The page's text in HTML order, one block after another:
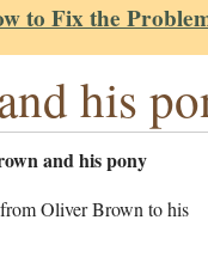
to Fix the
his
and his pony
Oliver Brown to his